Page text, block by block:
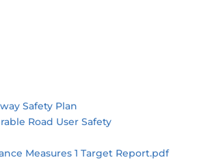
Safety Plan
Road User Safety
Measures 1 Target Report.pdf